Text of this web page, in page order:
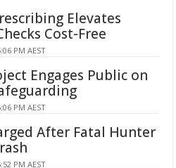
Elevates
Cost-Free
PM AEST
Engages Public on
PM AEST
After Fatal Hunter
PM AEST